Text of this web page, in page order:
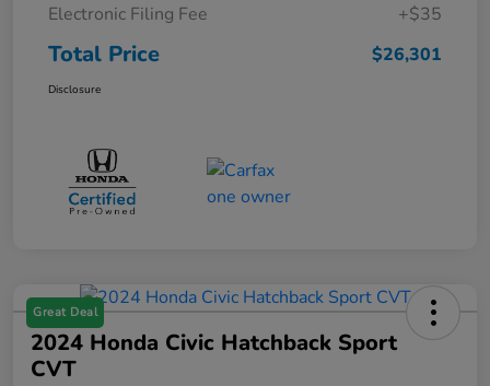
Electronic Filing Fee
+$35
Total Price $26,301
Disclosure
Great Deal
2024 Honda Civic Hatchback Sport
CVT